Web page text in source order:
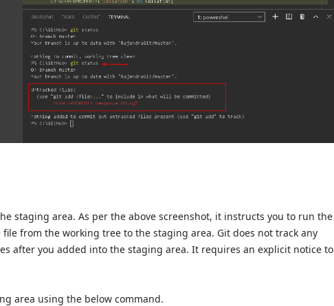
staging area. As per the above screenshot, it instructs you to run the
from the working tree to the staging area. Git does not track any
after you added into the staging area. It requires an explicit notice to
area using the below command.